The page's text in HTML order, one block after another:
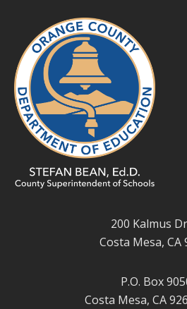
200 Kalmus
Costa Mesa, CA
P.O. Box
Costa Mesa, CA